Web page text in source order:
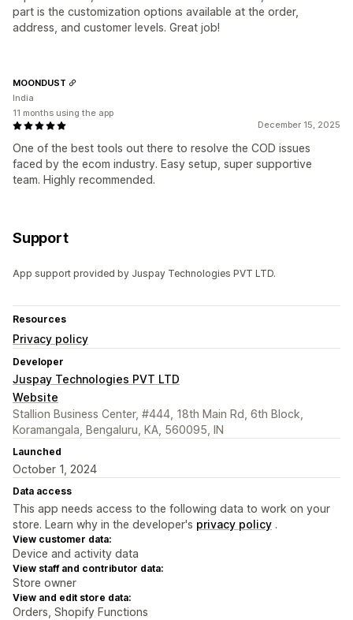
part is the customization options available at the order,
address, and customer levels. Great job!
December 15, 2025
One of the best tools out there to resolve the COD issues
faced by the ecom industry. Easy setup, super supportive
team. Highly recommended.
MOONDUST
India
11 months using the app
Support
App support provided by Juspay Technologies PVT LTD.
Resources
Privacy policy
Developer
Juspay Technologies PVT LTD
Website
Stallion Business Center, #444, 18th Main Rd, 6th Block,
Koramangala, Bengaluru, KA, 560095, IN
Launched
October 1, 2024
Data access
This app needs access to the following data to work on your
store. Learn why in the developer's privacy policy .
View customer data:
Device and activity data
View staff and contributor data:
Store owner
View and edit store data:
Orders, Shopify Functions